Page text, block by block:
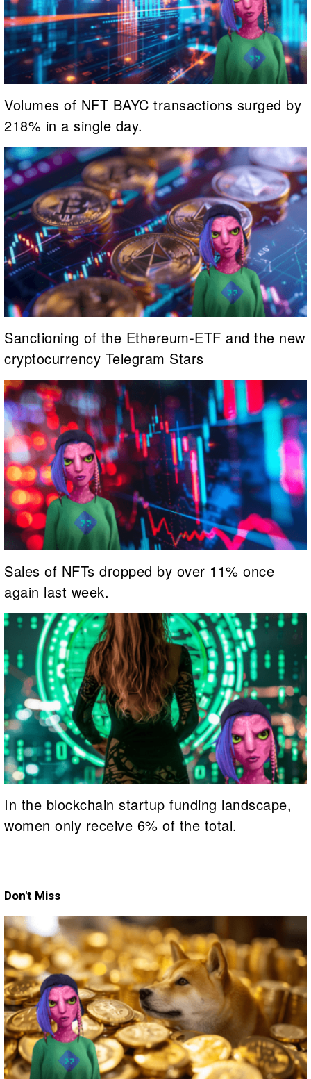
Volumes of NFT BAYC transactions surged by
218% in a single day.
Sanctioning of the Ethereum-ETF and the new
cryptocurrency Telegram Stars
Sales of NFTs dropped by over 11% once
again last week.
In the blockchain startup funding landscape,
women only receive 6% of the total.
Don't Miss